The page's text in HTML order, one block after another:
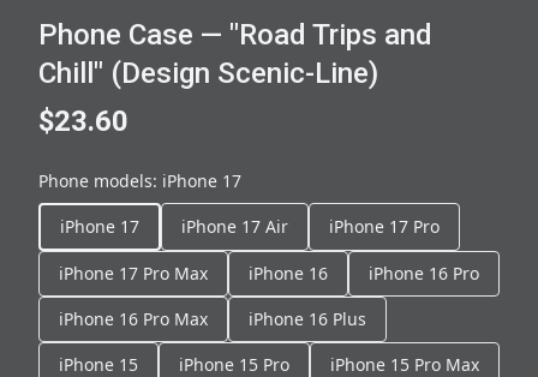
Phone Case — "Road Trips and
Chill" (Design Scenic-Line)
$23.60
Phone models: iPhone 17
iPhone 17
iPhone 17 Air iPhone 17 Pro
iPhone 17 Pro Max iPhone 16
iPhone 16 Pro
iPhone 16 Pro Max
iPhone 16 Plus
iPhone 15
iPhone 15 Pro
iPhone 15 Pro Max